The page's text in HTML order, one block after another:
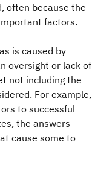
often because the
factors.
is caused by
oversight or lack of
not including the
For example,
to successful
the answers
cause some to